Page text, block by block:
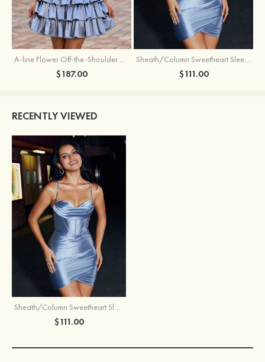
A-line Flower Off-the-Shoulder Ruffled Homecoming Dress with Embroidery Corset
$187.00
Sheath/Column Sweetheart Sleeveless Short/Mini Silk like Satin Homecoming Dress with Pleated Split
$111.00
RECENTLY VIEWED
Sheath/Column Sweetheart Sleeveless Short/Mini Silk like Satin Homecoming Dress with Pleated Split
$111.00